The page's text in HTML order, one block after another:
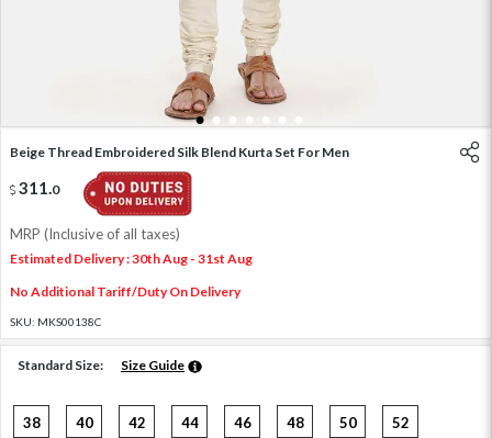
1 2 3 4 5 6
Beige Thread Embroidered Silk Blend Kurta Set For Men
311.0
MRP (Inclusive of all taxes)
Estimated Delivery : 30th Aug - 31st Aug
No Additional Tariff/Duty On Delivery
SKU: MKS00138C
Standard Size: Size Guide
38 40 42 44 46 48 50 52